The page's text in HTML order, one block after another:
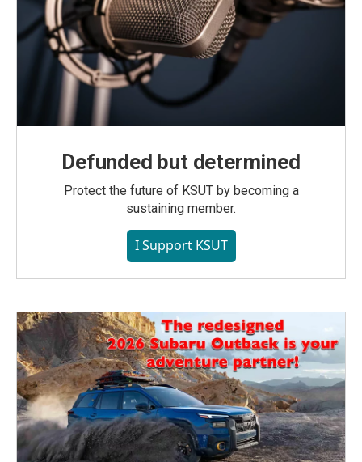
Defunded but determined
Protect the future of KSUT by becoming a
sustaining member.
I Support KSUT